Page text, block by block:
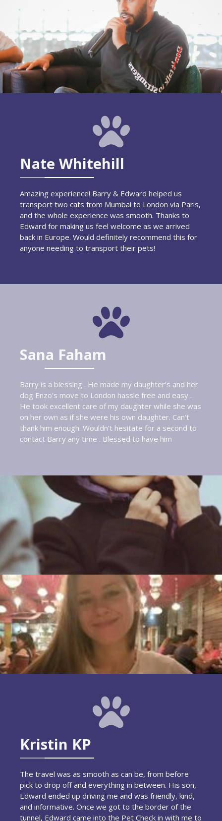
Nate Whitehill
Amazing experience! Barry & Edward helped us
transport two cats from Mumbai to London via Paris,
and the whole experience was smooth. Thanks to
Edward for making us feel welcome as we arrived
back in Europe. Would definitely recommend this for
anyone needing to transport their pets!
Sana Faham
Barry is a blessing . He made my daughter’s and her
dog Enzo’s move to London hassle free and easy .
He took excellent care of my daughter while she was
on her own as if she were his own daughter. Can’t
thank him enough. Wouldn’t hesitate for a second to
contact Barry any time . Blessed to have him
Kristin KP
The travel was as smooth as can be, from before
pick to drop off and everything in between. His son,
Edward ended up driving me and was friendly, kind,
and informative. Once we got to the border of the
tunnel, Edward came into the Pet Check in with me to